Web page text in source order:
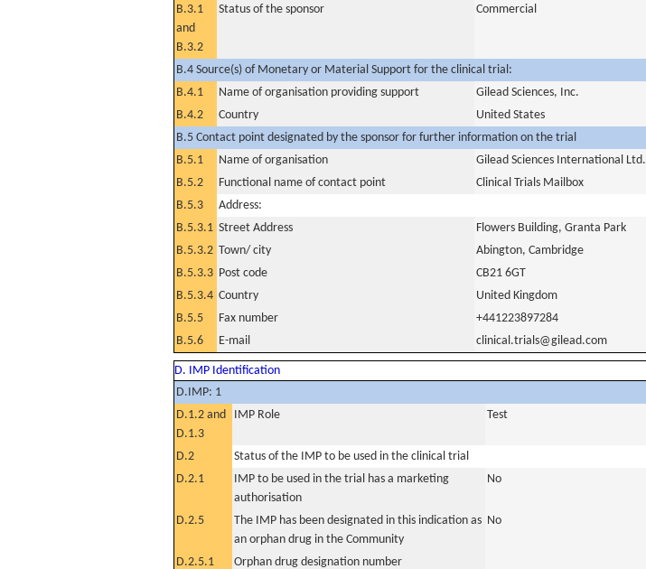
B.3.1
and
B.3.2
Status of the sponsor Commercial
B.4 Source(s) of Monetary or Material Support for the clinical trial:
B.4.1
Name of organisation providing support
Gilead Sciences, Inc.
B.4.2
Country
United States
B.5 Contact point designated by the sponsor for further information on the trial
B.5.1
Name of organisation
Gilead Sciences International Ltd.
B.5.2
Functional name of contact point
Clinical Trials Mailbox
B.5.3
Address:
B.5.3.1 Street Address
Flowers Building, Granta Park
B.5.3.2 Town/ city
Abington, Cambridge
B.5.3.3 Post code
CB21 6GT
B.5.3.4 Country
United Kingdom
B.5.5
Fax number
+441223897284
B.5.6
E-mail clinical.trials@gilead.com
D. IMP Identification
D.IMP: 1
D.1.2 and
D.1.3
IMP Role Test
D.2
Status of the IMP to be used in the clinical trial
D.2.1
IMP to be used in the trial has a marketing
authorisation
No
D.2.5
The IMP has been designated in this indication as
an orphan drug in the Community
No
D.2.5.1
Orphan drug designation number